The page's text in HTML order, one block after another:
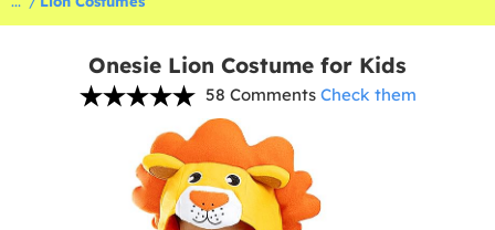
Onesie Lion Costume for Kids
58 Comments Check them